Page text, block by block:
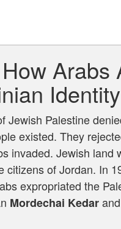
Arabs
Identity
Jewish Palestine
existed. They
invaded. Jewish
citizens of Jordan. In
expropriated the
Mordechai Kedar